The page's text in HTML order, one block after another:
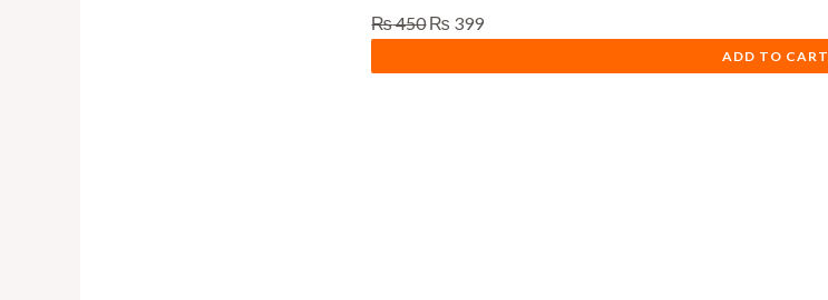
₨450₨ 399
ADD TO CART